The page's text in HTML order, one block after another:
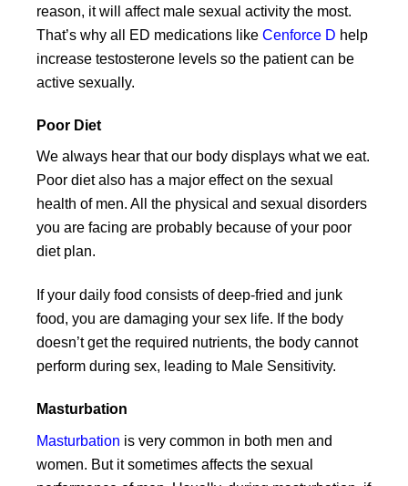
reason, it will affect male sexual activity the most.
That’s why all ED medications like Cenforce D help
increase testosterone levels so the patient can be
active sexually.
Poor Diet
We always hear that our body displays what we eat.
Poor diet also has a major effect on the sexual
health of men. All the physical and sexual disorders
you are facing are probably because of your poor
diet plan.
If your daily food consists of deep-fried and junk
food, you are damaging your sex life. If the body
doesn’t get the required nutrients, the body cannot
perform during sex, leading to Male Sensitivity.
Masturbation
Masturbation is very common in both men and
women. But it sometimes affects the sexual